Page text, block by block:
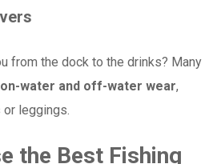
from the dock to the drinks? Many
water and off-water wear,
leggings.
the Best Fishing